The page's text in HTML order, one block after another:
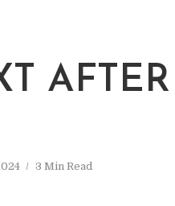
AFTER
3 Min Read